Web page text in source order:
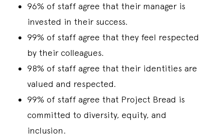
96% of staff agree that their manager is
invested in their success.
99% of staff agree that they feel respected
by their colleagues.
98% of staff agree that their identities are
valued and respected.
99% of staff agree that Project Bread is
committed to diversity, equity, and
inclusion.